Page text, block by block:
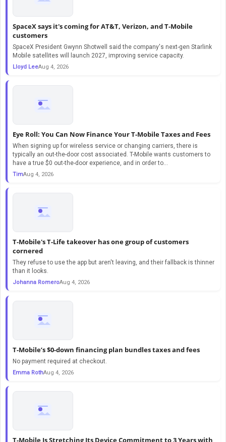
SpaceX says it's coming for AT&T, Verizon, and T-Mobile
customers
SpaceX President Gwynn Shotwell said the company's next-gen Starlink
Mobile satellites will launch 2027, improving service capacity.
Lloyd LeeAug 4, 2026
Eye Roll: You Can Now Finance Your T-Mobile Taxes and Fees
When signing up for wireless service or changing carriers, there is
typically an out-the-door cost associated. T-Mobile wants customers to
have a true $0 out-the-door experience, and in order to...
TimAug 4, 2026
T-Mobile's T-Life takeover has one group of customers
cornered
They refuse to use the app but aren't leaving, and their fallback is thinner
than it looks.
Johanna RomeroAug 4, 2026
T-Mobile’s $0-down financing plan bundles taxes and fees
No payment required at checkout.
Emma RothAug 4, 2026
T-Mobile Is Stretching Its Device Commitment to 3 Years with